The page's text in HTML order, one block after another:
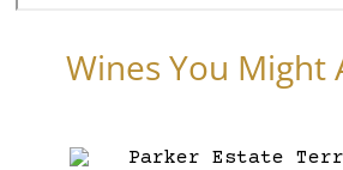
Wines You Might